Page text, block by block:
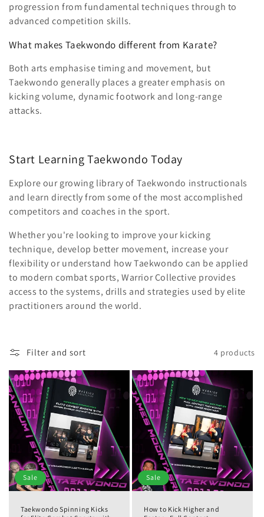
progression from fundamental techniques through to
advanced competition skills.
What makes Taekwondo different from Karate?
Both arts emphasise timing and movement, but
Taekwondo generally places a greater emphasis on
kicking volume, dynamic footwork and long-range
attacks.
Start Learning Taekwondo Today
Explore our growing library of Taekwondo instructionals
and learn directly from some of the most accomplished
competitors and coaches in the sport.
Whether you're looking to improve your kicking
technique, develop better movement, increase your
flexibility or understand how Taekwondo can be applied
to modern combat sports, Warrior Collective provides
access to the systems, drills and strategies used by elite
practitioners around the world.
Filter and sort 4 products
Sale
Taekwondo Spinning Kicks
Sale
How to Kick Higher and